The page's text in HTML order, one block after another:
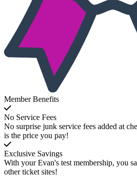
Member Benefits
No Service Fees
No surprise junk service fees added at
is the price you pay!
Exclusive Savings
With your Evan's test membership, you
other ticket sites!